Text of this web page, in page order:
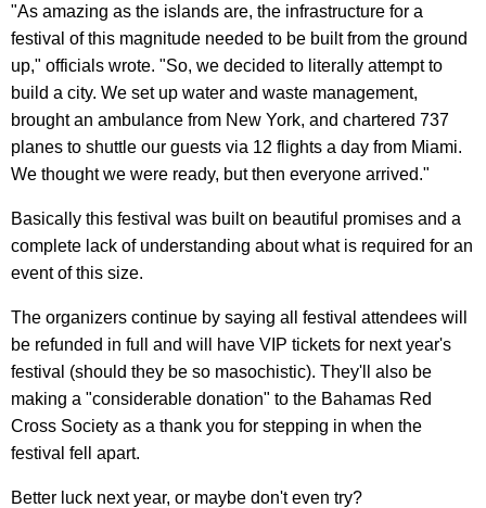
"As amazing as the islands are, the infrastructure for a
festival of this magnitude needed to be built from the ground
up," officials wrote. "So, we decided to literally attempt to
build a city. We set up water and waste management,
brought an ambulance from New York, and chartered 737
planes to shuttle our guests via 12 flights a day from Miami.
We thought we were ready, but then everyone arrived."
Basically this festival was built on beautiful promises and a
complete lack of understanding about what is required for an
event of this size.
The organizers continue by saying all festival attendees will
be refunded in full and will have VIP tickets for next year's
festival (should they be so masochistic). They'll also be
making a "considerable donation" to the Bahamas Red
Cross Society as a thank you for stepping in when the
festival fell apart.
Better luck next year, or maybe don't even try?